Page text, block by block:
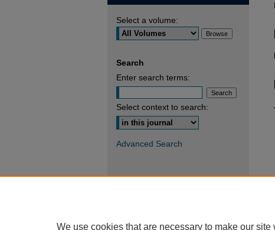
Select a volume:
Search
Enter search terms:
Select context to search:
Advanced Search
We use cookies that are necessary to make our